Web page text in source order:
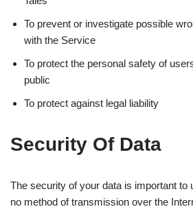
To prevent or investigate possible
with the Service
To protect the personal safety of
public
To protect against legal liability
Security Of Data
The security of your data is important to
no method of transmission over the